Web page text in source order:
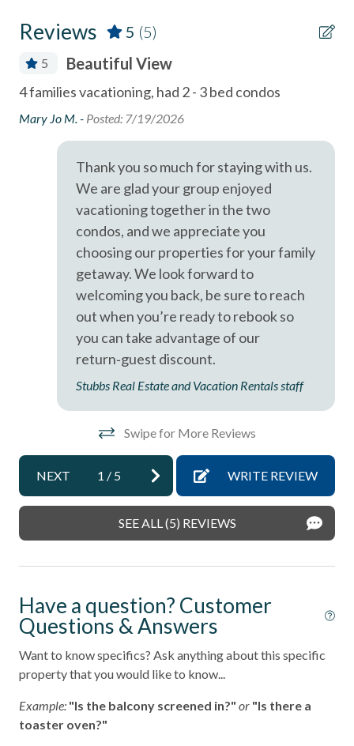
Zoo (21 Miles), SeaWorld (19 Miles), and the best of San
Diego's coastal attractions.
Professional management by Stubbs Vacation Rentals,
trusted in North County San Diego since 1976.
Community Swimming Pool
Deck / Patio
Dining Area
Dishes & Utensils
Dishwasher
Elevator
Near Beach
Near The Ocean
non smoking only
Oceanfront
pets not allowed
Smoke detectors
Tennis courts
Towels and bedding washed in water that\'s at least
Washing Machine
Reviews 5 (5)
5 Beautiful View
4 families vacationing, had 2 - 3 bed condos
Mary Jo M. - Posted: 7/19/2026
Thank you so much for staying with us.
We are glad your group enjoyed
vacationing together in the two
condos, and we appreciate you
choosing our properties for your family
getaway. We look forward to
welcoming you back, be sure to reach
out when you’re ready to rebook so
you can take advantage of our
return‑guest discount.
Stubbs Real Estate and Vacation Rentals staff
Swipe for More Reviews
NEXT 1 / 5 WRITE REVIEW
SEE ALL (5) REVIEWS
Have a question? Customer
Questions & Answers
Want to know specifics? Ask anything about this specific
property that you would like to know...
Example: "Is the balcony screened in?" or "Is there a
toaster oven?"